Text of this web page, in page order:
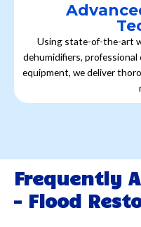
Using state-of-the-art
dehumidifiers,
equipment, we deliver
Frequently
- Flood